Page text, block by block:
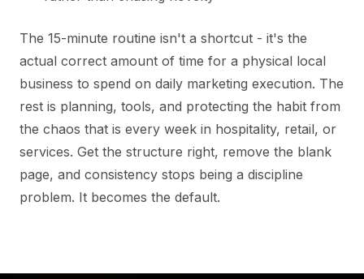
The 15-minute routine isn't a shortcut - it's the
actual correct amount of time for a physical local
business to spend on daily marketing execution. The
rest is planning, tools, and protecting the habit from
the chaos that is every week in hospitality, retail, or
services. Get the structure right, remove the blank
page, and consistency stops being a discipline
problem. It becomes the default.